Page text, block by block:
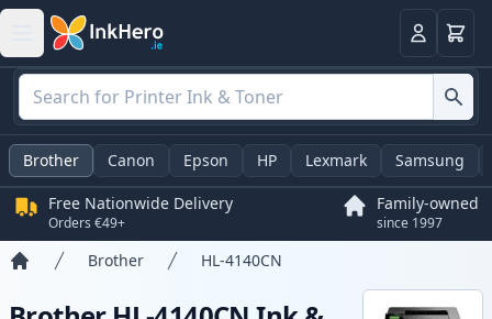
LoginBasket
Brother Canon Epson HP Lexmark Samsung
Free Nationwide Delivery
Orders €49+
Family-owned
since 1997
Brother HL-4140CN